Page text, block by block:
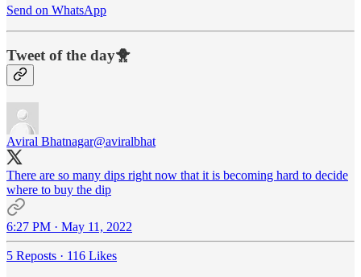
Send on WhatsApp
Tweet of the day🐥
Aviral Bhatnagar@aviralbhat
There are so many dips right now that it is becoming hard to decide
where to buy the dip
6:27 PM · May 11, 2022
5 Reposts · 116 Likes